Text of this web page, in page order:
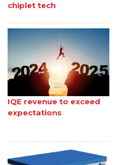
chiplet tech
IQE revenue to exceed
expectations